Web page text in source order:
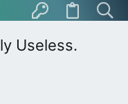
Useless.